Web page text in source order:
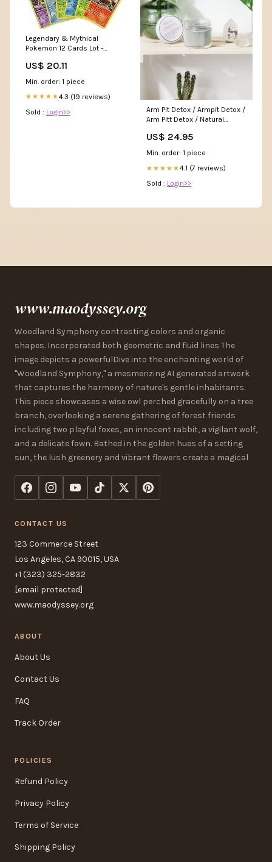
Legendary & Mythical
Pokemon 12 Cards Lot -
US$ 20.11
Min. order: 1 piece
★★★★★4.3 (19 reviews)
Sold : Login>>
Arm Pit Detox / Armpit Detox /
Arm Pitt Detox / Natural
Beverage Pantry Honey &
Syrup
US$ 24.95
Min. order: 1 piece
★★★★★4.1 (7 reviews)
Sold : Login>>
www.maodyssey.org
Woodland Symphony contrasting colors and organic
shapes. Incorporated both geometric and fluid lines The
image depicts a powerfulDive into the enchanting world of
"Woodland Symphony," a mesmerizing AI generated artwork
that captures the harmony of nature's gentle inhabitants.
This piece showcases a wise owl perched gracefully on a tree
branch, overlooking a serene gathering of forest friends
including two playful foxes, an innocent rabbit, a vigilant wolf,
and a delicate fawn. Bathed in the golden hues of a setting
sun, the lush greenery and vibrant flowers create a magical
CONTACT US
123 Commerce Street
Los Angeles, CA 90015, USA
+1 (323) 325-2832
[email protected]
www.maodyssey.org
ABOUT
About Us
Contact Us
FAQ
Track Order
POLICIES
Refund Policy
Privacy Policy
Terms of Service
Shipping Policy